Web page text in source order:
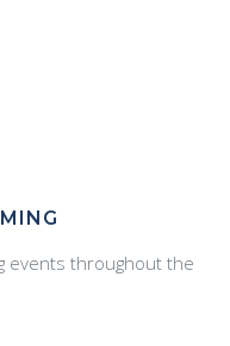
events throughout the